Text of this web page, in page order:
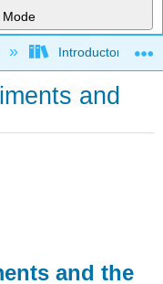
Mode
Introductory and
and
and the